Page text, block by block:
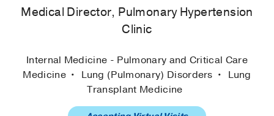
Medical Director, Pulmonary Hypertension
Clinic
Internal Medicine - Pulmonary and Critical Care
Medicine
Lung (Pulmonary) Disorders
Lung
Transplant Medicine